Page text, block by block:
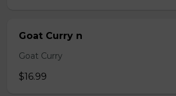
Goat Curry n
Goat Curry
$16.99